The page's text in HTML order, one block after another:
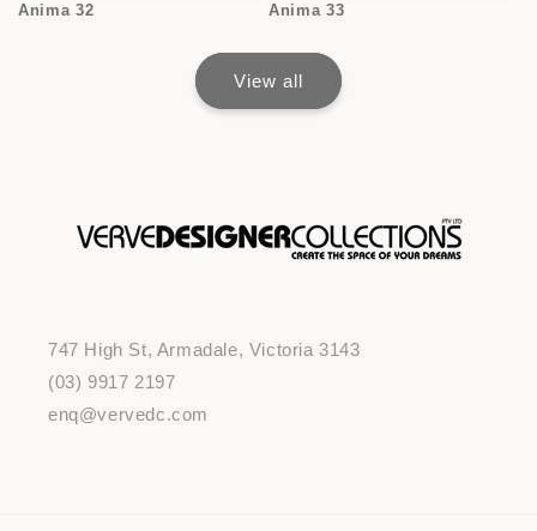
Anima 32 Anima 33
View all
747 High St, Armadale, Victoria 3143
(03) 9917 2197
enq@vervedc.com